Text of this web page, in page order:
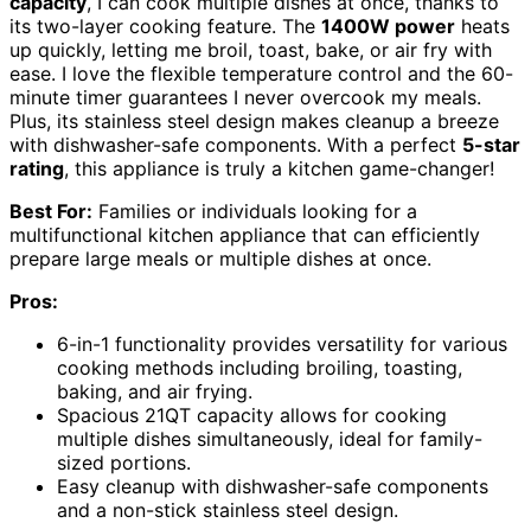
its two-layer cooking feature. The 1400W power heats
up quickly, letting me broil, toast, bake, or air fry with
ease. I love the flexible temperature control and the 60-
minute timer guarantees I never overcook my meals.
Plus, its stainless steel design makes cleanup a breeze
with dishwasher-safe components. With a perfect 5-star
rating, this appliance is truly a kitchen game-changer!
Best For: Families or individuals looking for a
multifunctional kitchen appliance that can efficiently
prepare large meals or multiple dishes at once.
Pros:
6-in-1 functionality provides versatility for various
cooking methods including broiling, toasting,
baking, and air frying.
Spacious 21QT capacity allows for cooking
multiple dishes simultaneously, ideal for family-
sized portions.
Easy cleanup with dishwasher-safe components
and a non-stick stainless steel design.